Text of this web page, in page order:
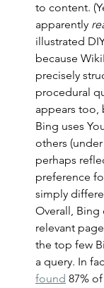
to content.
apparently
illustrated
because
precisely
procedural
appears too,
Bing uses
others
perhaps
preference
simply
Overall, Bing
relevant
the top few
a query. In
found 87%